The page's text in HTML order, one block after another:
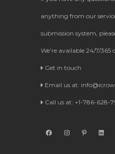
anything from our
submission system,
We’re available 24/7/365
Get in touch
Email us at:
Call us at: +1-786-628-